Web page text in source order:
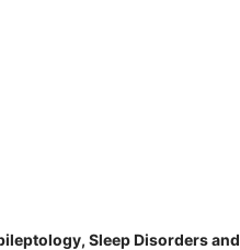
Sleep Disorders